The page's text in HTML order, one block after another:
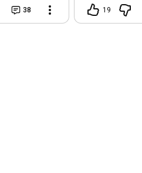
38
die off axis,
implode or
19